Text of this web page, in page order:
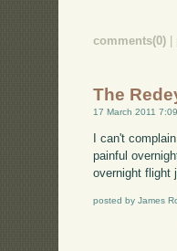
comments(0)
The
17 March 2011
I can't
painful
overnight flight
posted by James